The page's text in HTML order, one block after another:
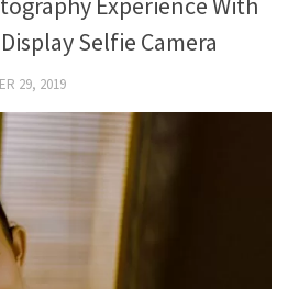
Selfie Camera
29, 2019